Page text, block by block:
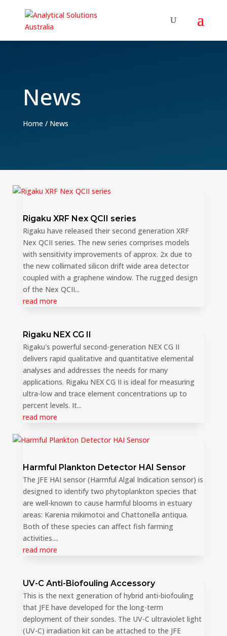
News
Home/ News
Rigaku XRF Nex QCII series
Rigaku have released their second generation XRF
Nex QCII series. The new series comprises models
with sensitivity improvements of approx. 2x due to
the new collimated silicon drift wide area detector
coupled with a graphene window. The rugged design
of the Nex QCII...
read more
Rigaku NEX CG II
Rigaku's powerful second-generation NEX CG II
delivers rapid qualitative and quantitative elemental
analyses and addresses the needs for many
applications. Rigaku NEX CG II is ideal for measuring
ultra-low and trace element concentrations up to
percent levels. It...
read more
Harmful Plankton Detector HAI Sensor
The JFE HAI sensor (Harmful Algal Indication sensor) is
designed to identify two phytoplankton species that
are well-known to cause harmful blooms in estuary
areas: Karenia mikimotoi and Chattonella antiqua.
Both of these species can affect fish farming
activities....
read more
UV-C Anti-Biofouling Accessory
This is the next generation of hybrid anti-biofouling
that JFE have developed for the long-term
deployment of their sondes. The UV-C ultraviolet light
(UV-C) irradiation kit can be attached to the JFE